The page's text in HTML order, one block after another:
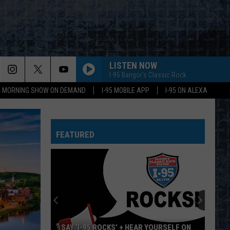
MORNING SHOW ON DEMAND I-95 MOBILE APP I-95 ON ALEXA
LISTEN NOW
I-95 Bangor's Classic Rock
FEATURED
SAY ‘I-95 ROCKS’ + HEAR YOURSELF ON